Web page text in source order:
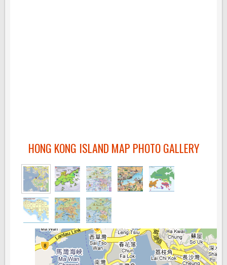
HONG KONG ISLAND MAP PHOTO GALLERY